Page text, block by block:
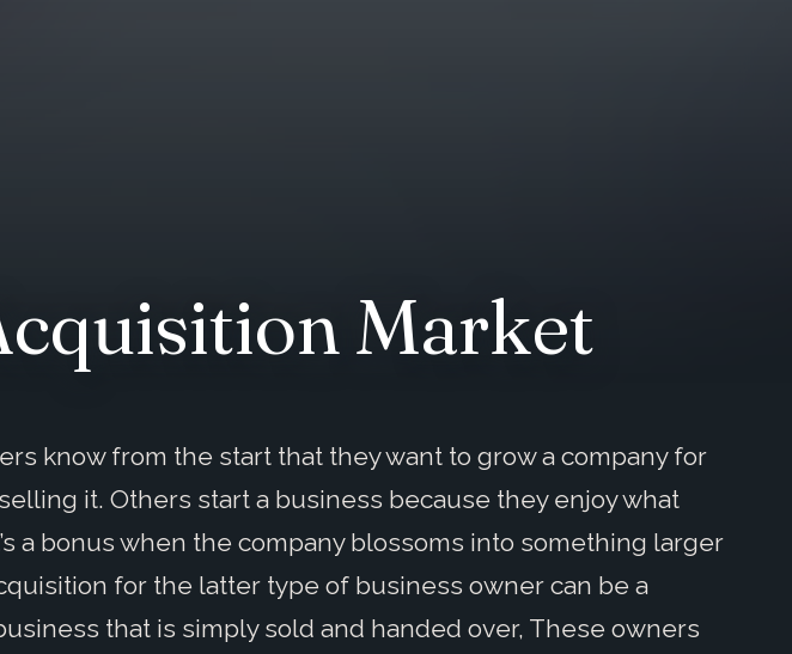
Market
know from the start that they want to grow a company for
it. Others start a business because they enjoy what
a bonus when the company blossoms into something larger
for the latter type of business owner can be a
that is simply sold and handed over, These owners